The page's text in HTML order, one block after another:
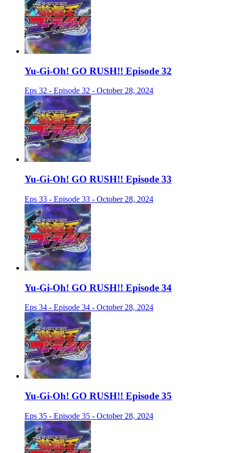
Yu-Gi-Oh! GO RUSH!! Episode 32
Eps 32 - Episode 32 - October 28, 2024
Yu-Gi-Oh! GO RUSH!! Episode 33
Eps 33 - Episode 33 - October 28, 2024
Yu-Gi-Oh! GO RUSH!! Episode 34
Eps 34 - Episode 34 - October 28, 2024
Yu-Gi-Oh! GO RUSH!! Episode 35
Eps 35 - Episode 35 - October 28, 2024